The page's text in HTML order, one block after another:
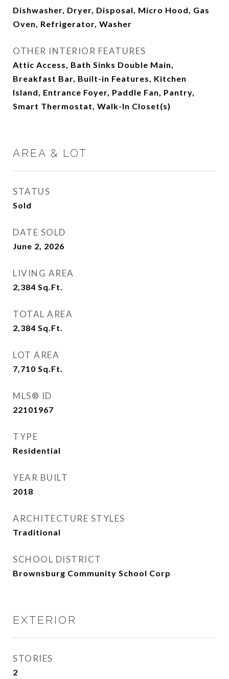
Dishwasher, Dryer, Disposal, Micro Hood, Gas
Oven, Refrigerator, Washer
OTHER INTERIOR FEATURES
Attic Access, Bath Sinks Double Main,
Breakfast Bar, Built-in Features, Kitchen
Island, Entrance Foyer, Paddle Fan, Pantry,
Smart Thermostat, Walk-In Closet(s)
AREA & LOT
STATUS
Sold
DATE SOLD
June 2, 2026
LIVING AREA
2,384 Sq.Ft.
TOTAL AREA
2,384 Sq.Ft.
LOT AREA
7,710 Sq.Ft.
MLS® ID
22101967
TYPE
Residential
YEAR BUILT
2018
ARCHITECTURE STYLES
Traditional
SCHOOL DISTRICT
Brownsburg Community School Corp
EXTERIOR
STORIES
2